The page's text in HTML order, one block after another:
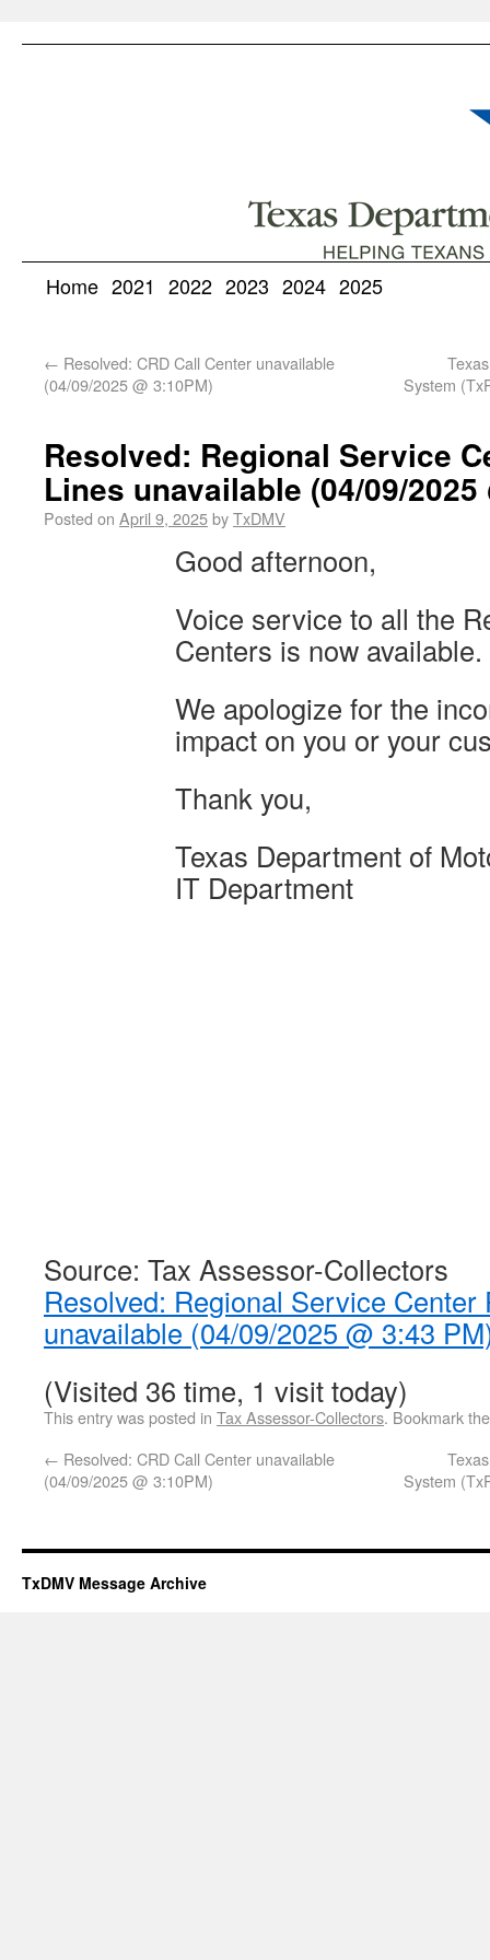
Home 2021 2022 2023 2024 2025
← Resolved: CRD Call Center unavailable
(04/09/2025 @ 3:10PM)
System
Resolved: Regional Service
Lines unavailable (04/09/2025
Posted on April 9, 2025byTxDMV
Good afternoon,
Voice service to all the
Centers is now available.
We apologize for the
impact on you or your
Thank you,
Texas Department of
IT Department
Source: Tax Assessor-Collectors
Resolved: Regional Service Center
unavailable (04/09/2025 @ 3:43
(Visited 36 time, 1 visit today)
This entry was posted in Tax Assessor-Collectors. Bookmark
← Resolved: CRD Call Center unavailable
(04/09/2025 @ 3:10PM)
System
TxDMV Message Archive